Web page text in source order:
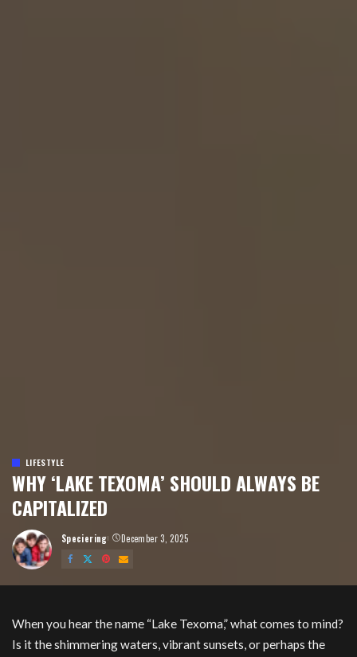
LIFESTYLE
WHY ‘LAKE TEXOMA’ SHOULD ALWAYS BE
CAPITALIZED
Posted
by
Speciering December 3, 2025
When you hear the name “Lake Texoma,” what comes to mind?
Is it the shimmering waters, vibrant sunsets, or perhaps the